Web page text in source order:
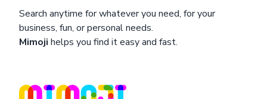
Search anytime for whatever you need, for your
business, fun, or personal needs.
Mimoji helps you find it easy and fast.